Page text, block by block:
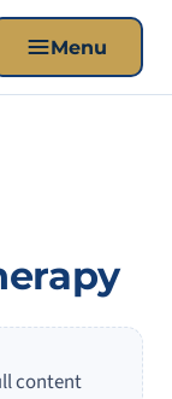
Menu
content